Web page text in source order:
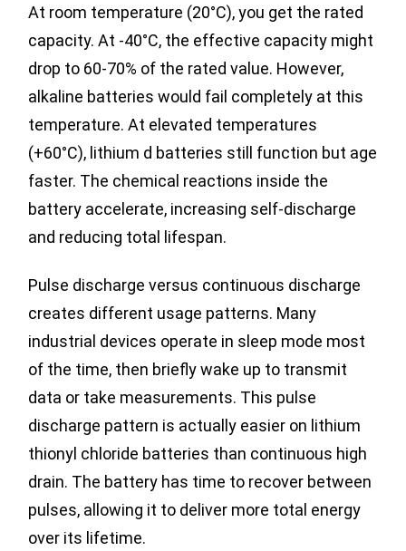
At room temperature (20°C), you get the rated
capacity. At -40°C, the effective capacity might
drop to 60-70% of the rated value. However,
alkaline batteries would fail completely at this
temperature. At elevated temperatures
(+60°C), lithium d batteries still function but age
faster. The chemical reactions inside the
battery accelerate, increasing self-discharge
and reducing total lifespan.
Pulse discharge versus continuous discharge
creates different usage patterns. Many
industrial devices operate in sleep mode most
of the time, then briefly wake up to transmit
data or take measurements. This pulse
discharge pattern is actually easier on lithium
thionyl chloride batteries than continuous high
drain. The battery has time to recover between
pulses, allowing it to deliver more total energy
over its lifetime.